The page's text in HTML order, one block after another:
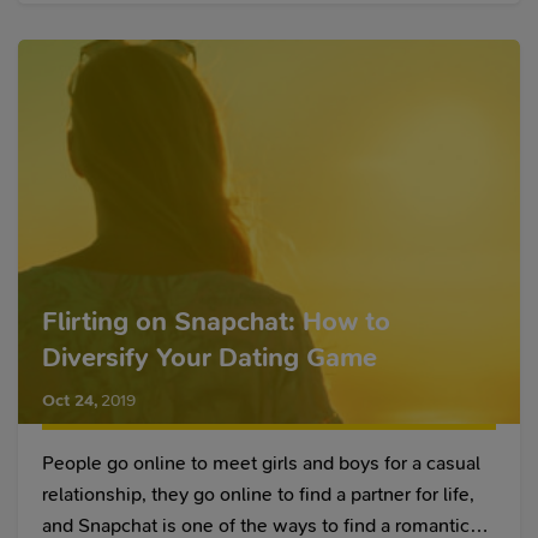
Flirting on Snapchat: How to
Diversify Your Dating Game
Oct 24, 2019
People go online to meet girls and boys for a casual
relationship, they go online to find a partner for life,
and Snapchat is one of the ways to find a romantic